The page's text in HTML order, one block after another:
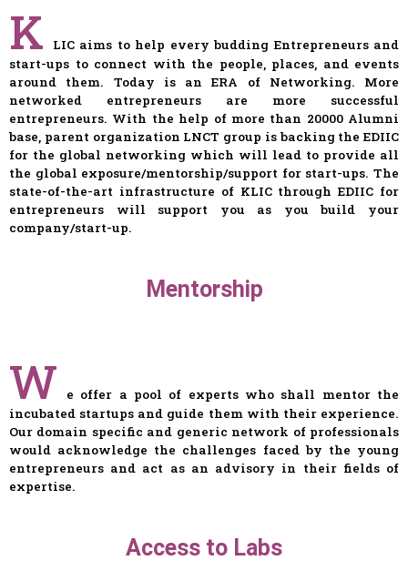
K
LIC aims to help every budding Entrepreneurs and
start-ups to connect with the people, places, and events
around them. Today is an ERA of Networking. More
networked entrepreneurs are more successful
entrepreneurs. With the help of more than 20000 Alumni
base, parent organization LNCT group is backing the EDIIC
for the global networking which will lead to provide all
the global exposure/mentorship/support for start-ups. The
state-of-the-art infrastructure of KLIC through EDIIC for
entrepreneurs will support you as you build your
company/start-up.
Mentorship
W
e offer a pool of experts who shall mentor the
incubated startups and guide them with their experience.
Our domain specific and generic network of professionals
would acknowledge the challenges faced by the young
entrepreneurs and act as an advisory in their fields of
expertise.
Access to Labs